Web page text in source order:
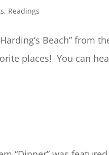
, Readings
Beach” from
places! You can